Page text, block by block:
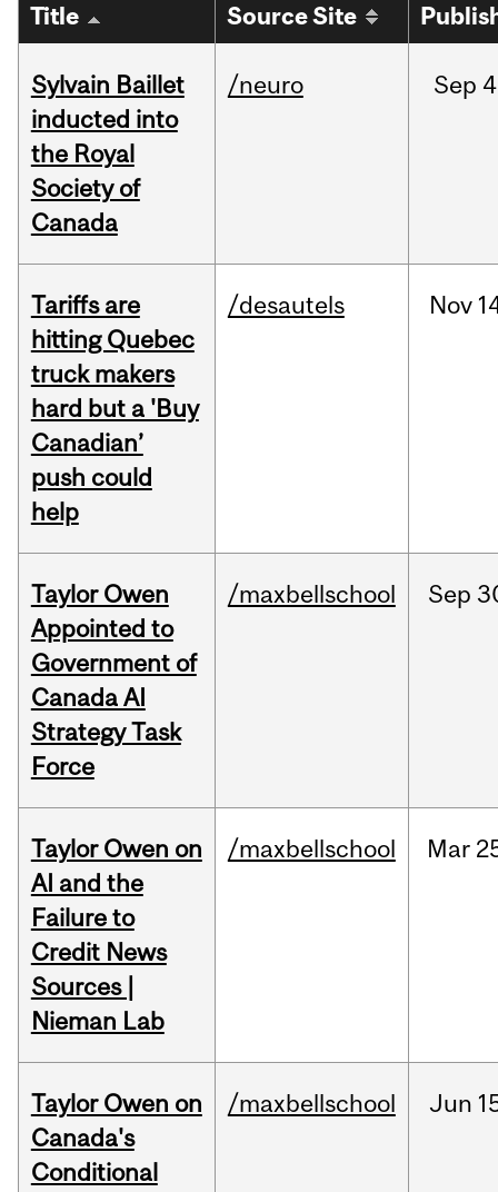
Title Source Site
Sylvain Baillet
inducted into
the Royal
Society of
Canada
/neuro Sep
Tariffs are
hitting Quebec
truck makers
hard but a 'Buy
Canadian’
push could
help
/desautels Nov
Taylor Owen
Appointed to
Government of
Canada AI
Strategy Task
Force
/maxbellschool Sep
Taylor Owen on
AI and the
Failure to
Credit News
Sources |
Nieman Lab
/maxbellschool Mar
Taylor Owen on
Canada's
Conditional
/maxbellschool Jun